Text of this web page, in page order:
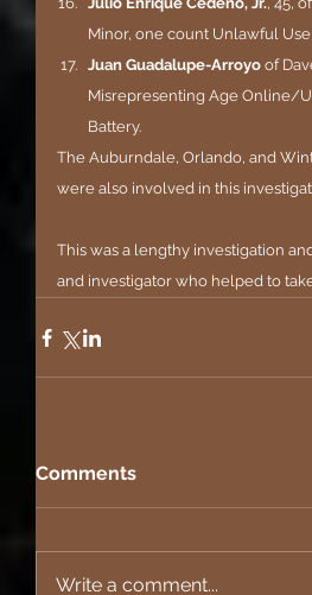
Minor, one count Unlawful
Juan Guadalupe-Arroyo of
Misrepresenting Age Online/
Battery.
The Auburndale, Orlando, and
were also involved in this
This was a lengthy investigation
and investigator who helped to
Comments
Write a comment...